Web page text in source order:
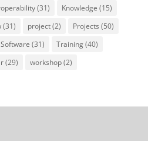
(31) Knowledge (15)
(31) project(2) Projects (50)
Software (31) Training(40)
(29) workshop(2)